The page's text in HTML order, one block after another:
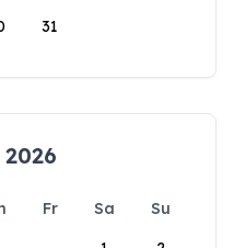
31
Fr Sa
Su